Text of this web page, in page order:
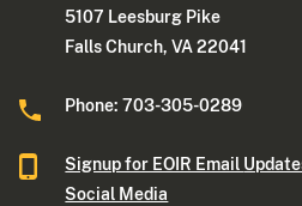
5107 Leesburg Pike
Falls Church, VA 22041
Phone: 703-305-0289
Signup for EOIR Email
Social Media